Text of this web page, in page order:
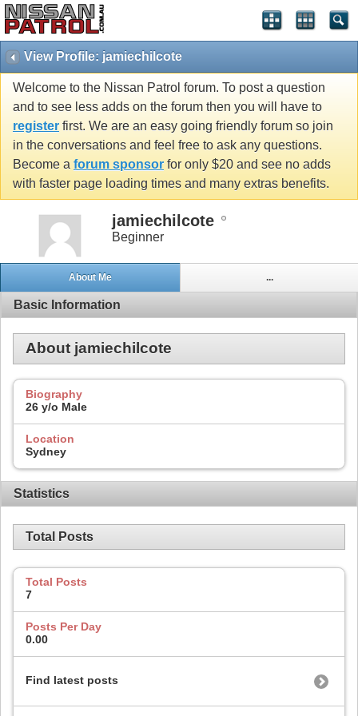
View Profile: jamiechilcote
Welcome to the Nissan Patrol forum. To post a question
and to see less adds on the forum then you will have to
register first. We are an easy going friendly forum so join
in the conversations and feel free to ask any questions.
Become a forum sponsor for only $20 and see no adds
with faster page loading times and many extras benefits.
jamiechilcote
Beginner
About Me ...
Basic Information
About jamiechilcote
Biography
26 y/o Male
Location
Sydney
Statistics
Total Posts
Total Posts
7
Posts Per Day
0.00
Find latest posts